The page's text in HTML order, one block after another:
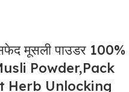
मूसली पाउडर 100%
Powder,Pack
Herb Unlocking